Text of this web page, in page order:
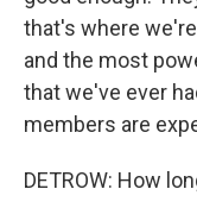
that's where
and the most
that we've ever
members are
DETROW: How